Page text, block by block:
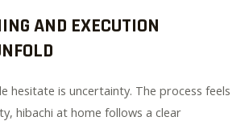
AND EXECUTION
hesitate is uncertainty. The process feels
hibachi at home follows a clear